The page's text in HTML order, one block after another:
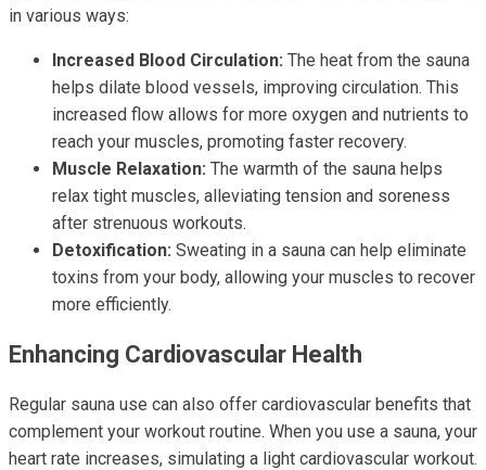
in various ways:
Increased Blood Circulation: The heat from the sauna
helps dilate blood vessels, improving circulation. This
increased flow allows for more oxygen and nutrients to
reach your muscles, promoting faster recovery.
Muscle Relaxation: The warmth of the sauna helps
relax tight muscles, alleviating tension and soreness
after strenuous workouts.
Detoxification: Sweating in a sauna can help eliminate
toxins from your body, allowing your muscles to recover
more efficiently.
Enhancing Cardiovascular Health
Regular sauna use can also offer cardiovascular benefits that
complement your workout routine. When you use a sauna, your
heart rate increases, simulating a light cardiovascular workout.